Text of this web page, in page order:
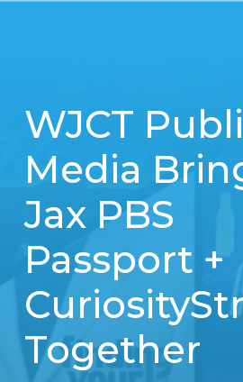
WJCT
Media
Jax PBS
Passport +
Together